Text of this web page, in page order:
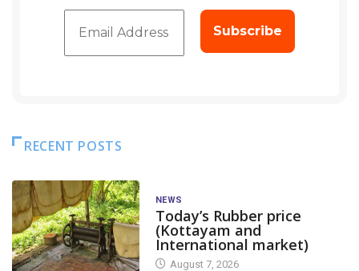
RECENT POSTS
NEWS
Today’s Rubber price
(Kottayam and
International market)
August 7, 2026